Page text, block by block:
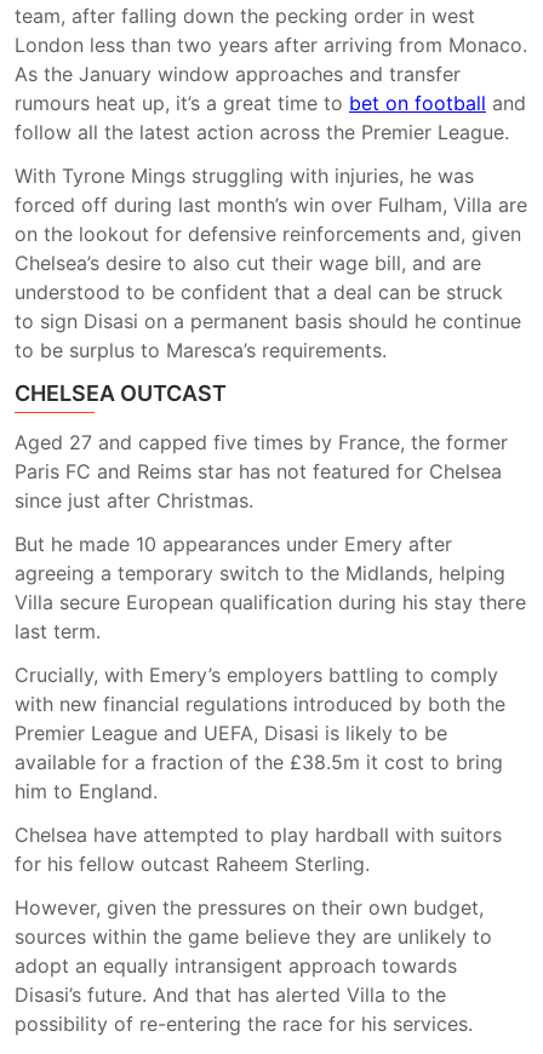
team, after falling down the pecking order in west
London less than two years after arriving from Monaco.
As the January window approaches and transfer
rumours heat up, it’s a great time to bet on football and
follow all the latest action across the Premier League.
With Tyrone Mings struggling with injuries, he was
forced off during last month’s win over Fulham, Villa are
on the lookout for defensive reinforcements and, given
Chelsea’s desire to also cut their wage bill, and are
understood to be confident that a deal can be struck
to sign Disasi on a permanent basis should he continue
to be surplus to Maresca’s requirements.
CHELSEA OUTCAST
Aged 27 and capped five times by France, the former
Paris FC and Reims star has not featured for Chelsea
since just after Christmas.
But he made 10 appearances under Emery after
agreeing a temporary switch to the Midlands, helping
Villa secure European qualification during his stay there
last term.
Crucially, with Emery’s employers battling to comply
with new financial regulations introduced by both the
Premier League and UEFA, Disasi is likely to be
available for a fraction of the £38.5m it cost to bring
him to England.
Chelsea have attempted to play hardball with suitors
for his fellow outcast Raheem Sterling.
However, given the pressures on their own budget,
sources within the game believe they are unlikely to
adopt an equally intransigent approach towards
Disasi’s future. And that has alerted Villa to the
possibility of re-entering the race for his services.